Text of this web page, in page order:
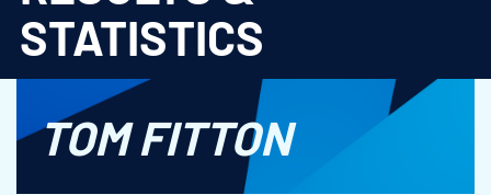
STATISTICS
TOM FITTON